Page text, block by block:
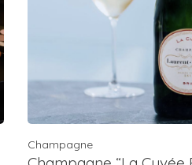
Champagne